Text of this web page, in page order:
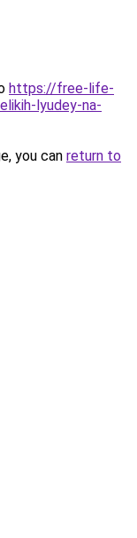
https://free-life-
lyudey-na-
you can return to